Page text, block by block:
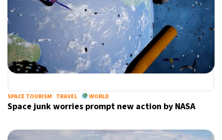
SPACE TOURISM TRAVEL WORLD
Space junk worries prompt new action by NASA